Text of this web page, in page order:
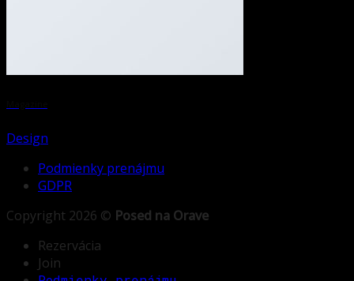
Design
Podmienky prenájmu
GDPR
Copyright 2026 © Posed na Orave
Rezervácia
Join